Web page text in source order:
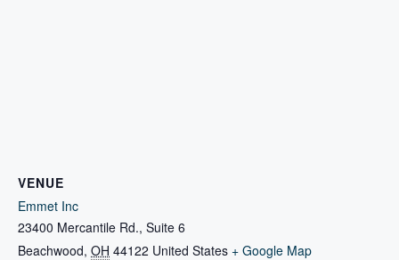
VENUE
Emmet Inc
23400 Mercantile Rd., Suite 6
Beachwood, OH 44122 United States + Google Map